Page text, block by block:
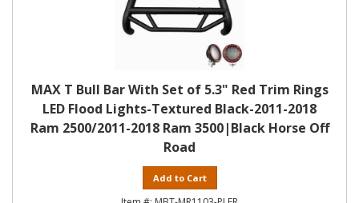
MAX T Bull Bar With Set of 5.3" Red Trim Rings
LED Flood Lights-Textured Black-2011-2018
Ram 2500/2011-2018 Ram 3500|Black Horse Off
Road
Add to Cart